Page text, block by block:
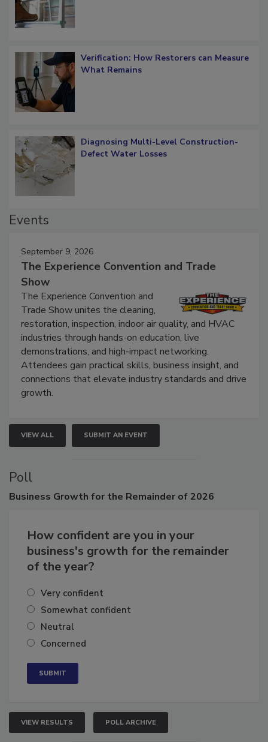
Verification: How Restorers can Measure
Diagnosing Multi-Level Construction-
September 9, 2026
The Experience Convention and Trade
Show
The Experience Convention and
Trade Show unites the cleaning,
restoration, inspection, indoor air quality, and HVAC
industries through hands-on education, live
demonstrations, and high-impact networking.
Attendees gain practical skills, business insight, and
connections that elevate industry standards and drive
VIEW ALL SUBMIT AN EVENT
Poll
How confident are you in your
business's growth for the remainder
Very confident
Somewhat confident
Neutral
VIEW RESULTS POLL ARCHIVE